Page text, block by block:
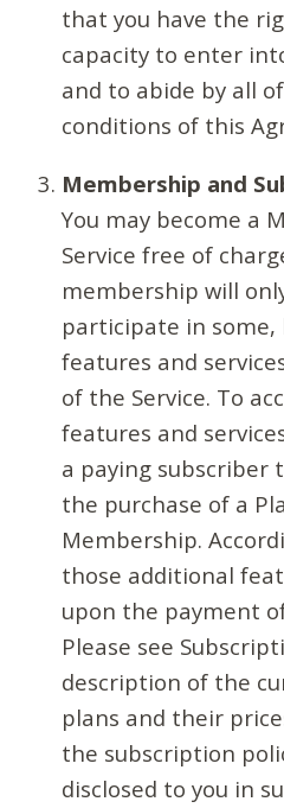
that you have the
capacity to enter
and to abide by all
conditions of this
Membership and
You may become a
Service free of
membership will
participate in
features and
of the Service. To
features and
a paying subscriber
the purchase of a
Membership.
those additional
upon the payment
Please see
description of the
plans and their
the subscription
disclosed to you in